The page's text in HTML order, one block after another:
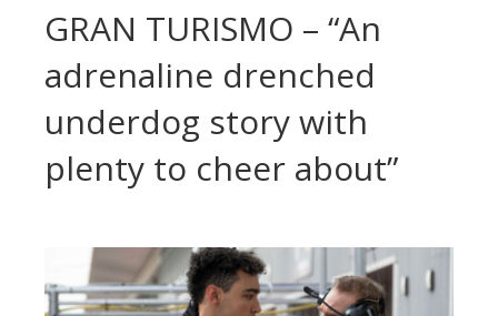
GRAN TURISMO – “An
adrenaline drenched
underdog story with
plenty to cheer about”